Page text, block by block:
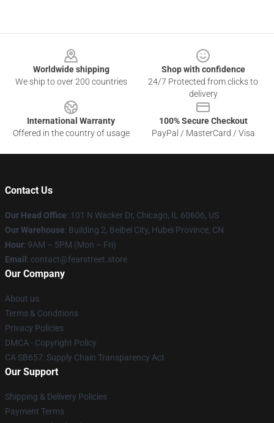
Worldwide shipping
We ship to over 200 countries
Shop with confidence
24/7 Protected from clicks to
delivery
International Warranty
Offered in the country of usage
100% Secure Checkout
PayPal / MasterCard / Visa
Contact Us
Our Head Office: 101 N Wacker Dr, Chicago, IL 60606, US
Our Warehouse: Building 2, Beibei City, Hubei Province, CN
Hour: 9AM – 5PM (Mon – Fri)
Email : contact@fearstreet.store
Our Company
About us
Terms & Conditions
Privacy Policies
DMCA - Copyright Policy
CA SB657: Supply Chain Transparency Act
Our Support
Shipping & Delivery Policies
Payment Terms